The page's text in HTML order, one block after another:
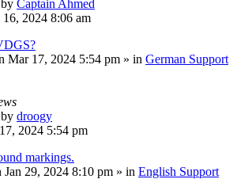
by Captain Ahmed
2024 8:06 am
Mar 17, 2024 5:54 pm » in German Support
by droogy
2024 5:54 pm
markings.
Jan 29, 2024 8:10 pm » in English Support